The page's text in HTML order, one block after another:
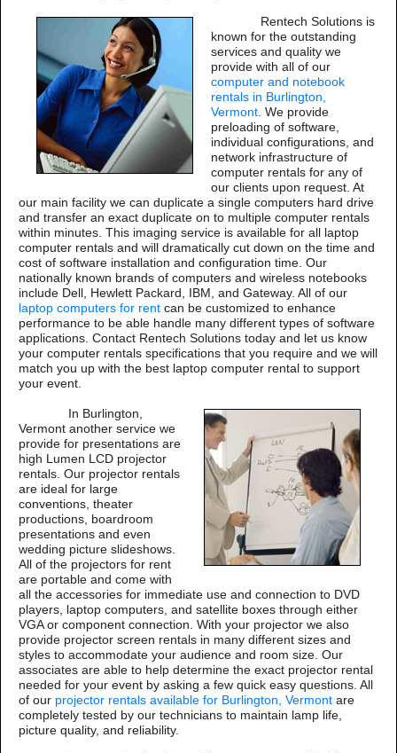
Rentech Solutions is
known for the outstanding
services and quality we
provide with all of our
computer and notebook
rentals in Burlington,
Vermont. We provide
preloading of software,
individual configurations, and
network infrastructure of
computer rentals for any of
our clients upon request. At
our main facility we can duplicate a single computers hard drive
and transfer an exact duplicate on to multiple computer rentals
within minutes. This imaging service is available for all laptop
computer rentals and will dramatically cut down on the time and
cost of software installation and configuration time. Our
nationally known brands of computers and wireless notebooks
include Dell, Hewlett Packard, IBM, and Gateway. All of our
laptop computers for rent can be customized to enhance
performance to be able handle many different types of software
applications. Contact Rentech Solutions today and let us know
your computer rentals specifications that you require and we will
match you up with the best laptop computer rental to support
your event.
In Burlington,
Vermont another service we
provide for presentations are
high Lumen LCD projector
rentals. Our projector rentals
are ideal for large
conventions, theater
productions, boardroom
presentations and even
wedding picture slideshows.
All of the projectors for rent
are portable and come with
all the accessories for immediate use and connection to DVD
players, laptop computers, and satellite boxes through either
VGA or component connection. With your projector we also
provide projector screen rentals in many different sizes and
styles to accommodate your audience and room size. Our
associates are able to help determine the exact projector rental
needed for your event by asking a few quick easy questions. All
of our projector rentals available for Burlington, Vermont are
completely tested by our technicians to maintain lamp life,
picture quality, and reliability.